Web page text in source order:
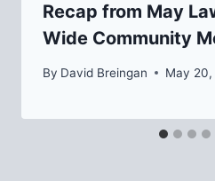
Recap from May
Wide Community
By David Breingan May